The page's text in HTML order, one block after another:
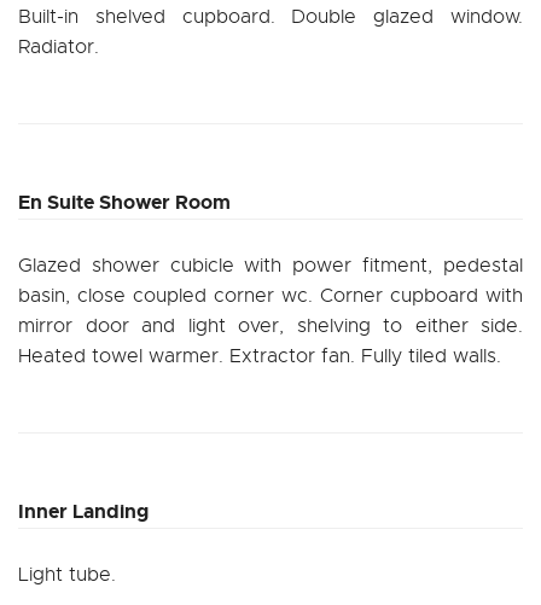
Built-in shelved cupboard. Double glazed window.
Radiator.
En Suite Shower Room
Glazed shower cubicle with power fitment, pedestal
basin, close coupled corner wc. Corner cupboard with
mirror door and light over, shelving to either side.
Heated towel warmer. Extractor fan. Fully tiled walls.
Inner Landing
Light tube.